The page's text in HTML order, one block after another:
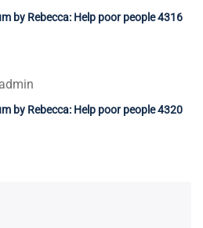
by Rebecca: Help poor people 4316
admin
by Rebecca: Help poor people 4320